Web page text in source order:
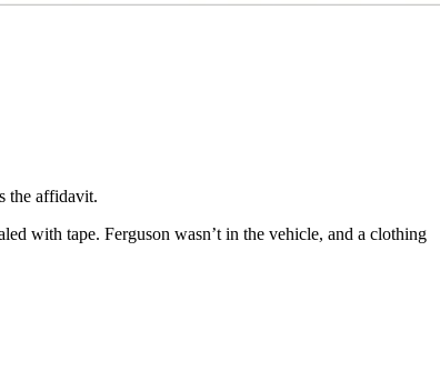
the affidavit.
with tape. Ferguson wasn’t in the vehicle, and a clothing